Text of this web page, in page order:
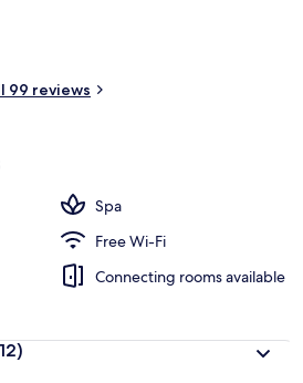
Front of property
99 reviews
Spa
Free Wi-Fi
Connecting rooms available